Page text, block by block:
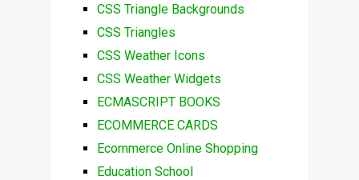
CSS Triangle Backgrounds
CSS Triangles
CSS Weather Icons
CSS Weather Widgets
ECMASCRIPT BOOKS
ECOMMERCE CARDS
Ecommerce Online Shopping
Education School